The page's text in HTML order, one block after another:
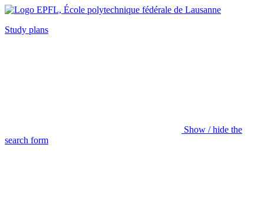
Study plans
Show / hide the
search form